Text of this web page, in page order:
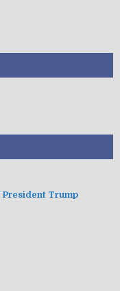
President Trump